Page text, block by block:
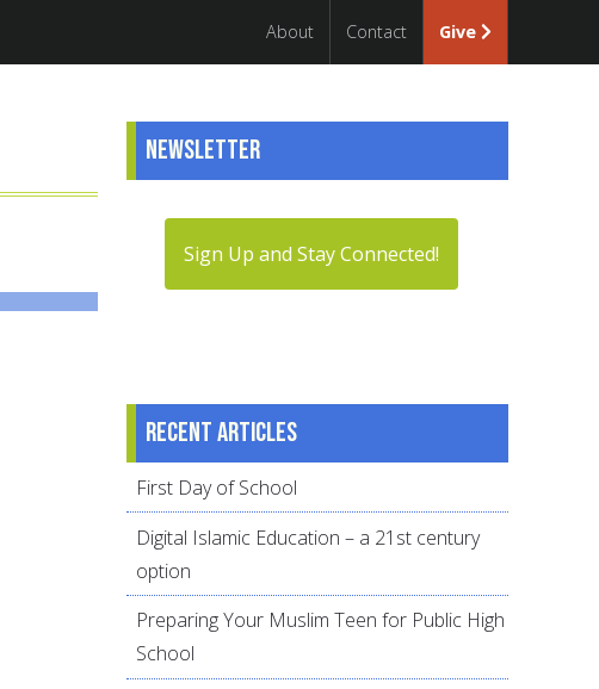
About Contact Give
Newsletter
Sign Up and Stay Connected!
Recent articles
First Day of School
Digital Islamic Education – a 21st century
option
Preparing Your Muslim Teen for Public High
School